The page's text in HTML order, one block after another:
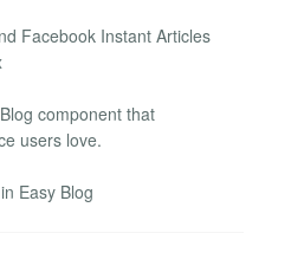
Facebook Instant Articles
component that
users love.
Easy Blog